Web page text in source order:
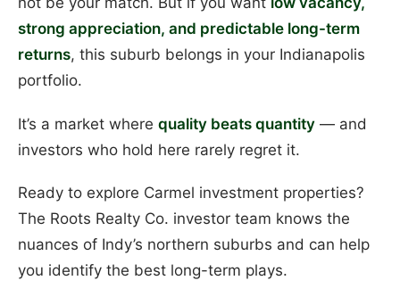
strong appreciation, and predictable long-term
returns, this suburb belongs in your Indianapolis
portfolio.
It’s a market where quality beats quantity — and
investors who hold here rarely regret it.
Ready to explore Carmel investment properties?
The Roots Realty Co. investor team knows the
nuances of Indy’s northern suburbs and can help
you identify the best long-term plays.